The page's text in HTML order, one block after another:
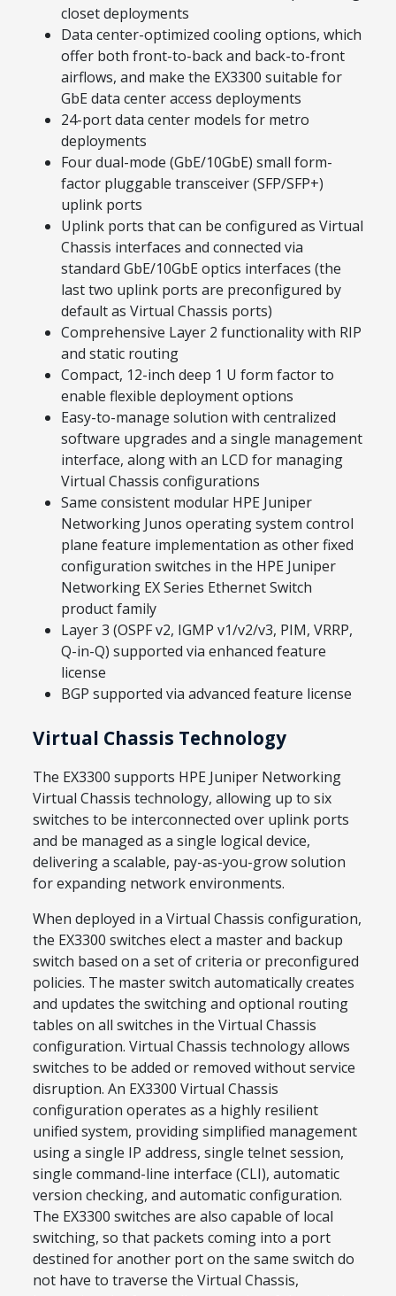
closet deployments
Data center-optimized cooling options, which
offer both front-to-back and back-to-front
airflows, and make the EX3300 suitable for
GbE data center access deployments
24-port data center models for metro
deployments
Four dual-mode (GbE/10GbE) small form-
factor pluggable transceiver (SFP/SFP+)
uplink ports
Uplink ports that can be configured as Virtual
Chassis interfaces and connected via
standard GbE/10GbE optics interfaces (the
last two uplink ports are preconfigured by
default as Virtual Chassis ports)
Comprehensive Layer 2 functionality with RIP
and static routing
Compact, 12-inch deep 1 U form factor to
enable flexible deployment options
Easy-to-manage solution with centralized
software upgrades and a single management
interface, along with an LCD for managing
Virtual Chassis configurations
Same consistent modular HPE Juniper
Networking Junos operating system control
plane feature implementation as other fixed
configuration switches in the HPE Juniper
Networking EX Series Ethernet Switch
product family
Layer 3 (OSPF v2, IGMP v1/v2/v3, PIM, VRRP,
Q-in-Q) supported via enhanced feature
license
BGP supported via advanced feature license
Virtual Chassis Technology
The EX3300 supports HPE Juniper Networking
Virtual Chassis technology, allowing up to six
switches to be interconnected over uplink ports
and be managed as a single logical device,
delivering a scalable, pay-as-you-grow solution
for expanding network environments.
When deployed in a Virtual Chassis configuration,
the EX3300 switches elect a master and backup
switch based on a set of criteria or preconfigured
policies. The master switch automatically creates
and updates the switching and optional routing
tables on all switches in the Virtual Chassis
configuration. Virtual Chassis technology allows
switches to be added or removed without service
disruption. An EX3300 Virtual Chassis
configuration operates as a highly resilient
unified system, providing simplified management
using a single IP address, single telnet session,
single command-line interface (CLI), automatic
version checking, and automatic configuration.
The EX3300 switches are also capable of local
switching, so that packets coming into a port
destined for another port on the same switch do
not have to traverse the Virtual Chassis,